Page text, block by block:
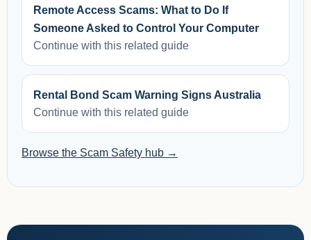
Remote Access Scams: What to Do If
Someone Asked to Control Your Computer
Continue with this related guide
Rental Bond Scam Warning Signs Australia
Continue with this related guide
Browse the Scam Safety hub →